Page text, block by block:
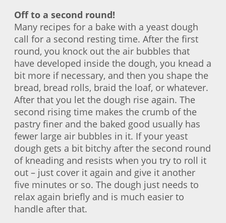
Off to a second round!
Many recipes for a bake with a yeast dough
call for a second resting time. After the first
round, you knock out the air bubbles that
have developed inside the dough, you knead a
bit more if necessary, and then you shape the
bread, bread rolls, braid the loaf, or whatever.
After that you let the dough rise again. The
second rising time makes the crumb of the
pastry finer and the baked good usually has
fewer large air bubbles in it. If your yeast
dough gets a bit bitchy after the second round
of kneading and resists when you try to roll it
out – just cover it again and give it another
five minutes or so. The dough just needs to
relax again briefly and is much easier to
handle after that.